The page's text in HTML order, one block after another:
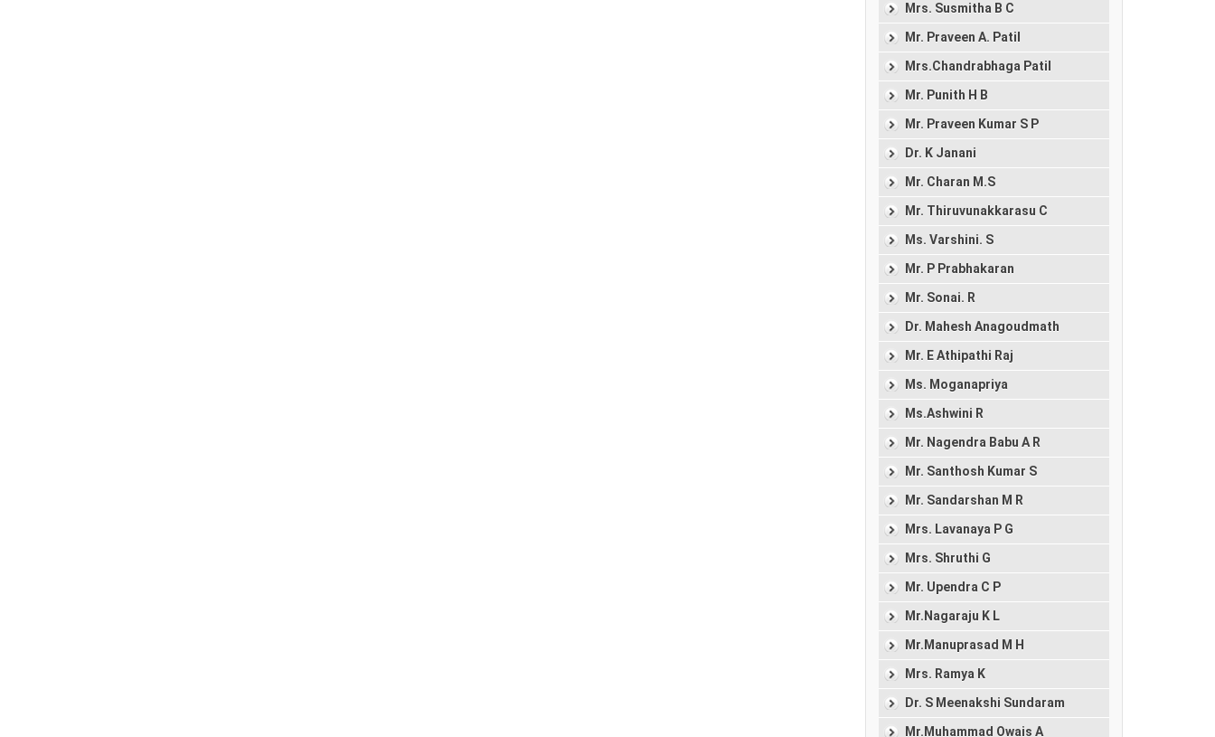
Mrs. Susmitha B C
Mr. Praveen A. Patil
Mrs.Chandrabhaga Patil
Mr. Punith H B
Mr. Praveen Kumar S P
Dr. K Janani
Mr. Charan M.S
Mr. Thiruvunakkarasu C
Ms. Varshini. S
Mr. P Prabhakaran
Mr. Sonai. R
Dr. Mahesh Anagoudmath
Mr. E Athipathi Raj
Ms. Moganapriya
Ms.Ashwini R
Mr. Nagendra Babu A R
Mr. Santhosh Kumar S
Mr. Sandarshan M R
Mrs. Lavanaya P G
Mrs. Shruthi G
Mr. Upendra C P
Mr.Nagaraju K L
Mr.Manuprasad M H
Mrs. Ramya K
Dr. S Meenakshi Sundaram
Mr.Muhammad Owais A